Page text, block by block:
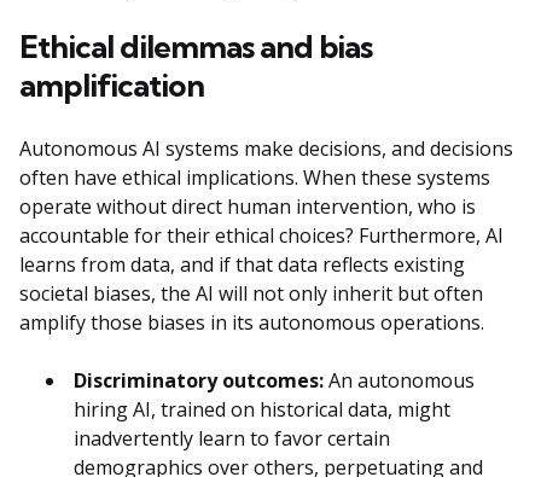
Ethical dilemmas and bias
amplification
Autonomous AI systems make decisions, and decisions
often have ethical implications. When these systems
operate without direct human intervention, who is
accountable for their ethical choices? Furthermore, AI
learns from data, and if that data reflects existing
societal biases, the AI will not only inherit but often
amplify those biases in its autonomous operations.
Discriminatory outcomes:An autonomous
hiring AI, trained on historical data, might
inadvertently learn to favor certain
demographics over others, perpetuating and